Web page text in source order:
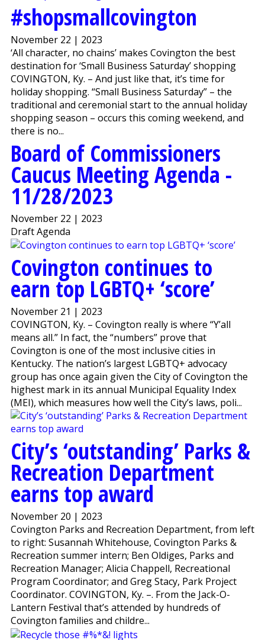
#shopsmallcovington
November 22 | 2023
‘All character, no chains’ makes Covington the best
destination for ‘Small Business Saturday’ shopping
COVINGTON, Ky. – And just like that, it’s time for
holiday shopping. “Small Business Saturday” – the
traditional and ceremonial start to the annual holiday
shopping season – occurs this coming weekend, and
there is no...
Board of Commissioners
Caucus Meeting Agenda -
11/28/2023
November 22 | 2023
Draft Agenda
Covington continues to
earn top LGBTQ+ ‘score’
November 21 | 2023
COVINGTON, Ky. – Covington really is where “Y’all
means all.” In fact, the “numbers” prove that
Covington is one of the most inclusive cities in
Kentucky. The nation’s largest LGBTQ+ advocacy
group has once again given the City of Covington the
highest mark in its annual Municipal Equality Index
(MEI), which measures how well the City’s laws, poli...
City’s ‘outstanding’ Parks &
Recreation Department
earns top award
November 20 | 2023
Covington Parks and Recreation Department, from left
to right: Susannah Whitehouse, Covington Parks &
Recreation summer intern; Ben Oldiges, Parks and
Recreation Manager; Alicia Chappell, Recreational
Program Coordinator; and Greg Stacy, Park Project
Coordinator. COVINGTON, Ky. –. From the Jack-O-
Lantern Festival that’s attended by hundreds of
Covington families and childre...